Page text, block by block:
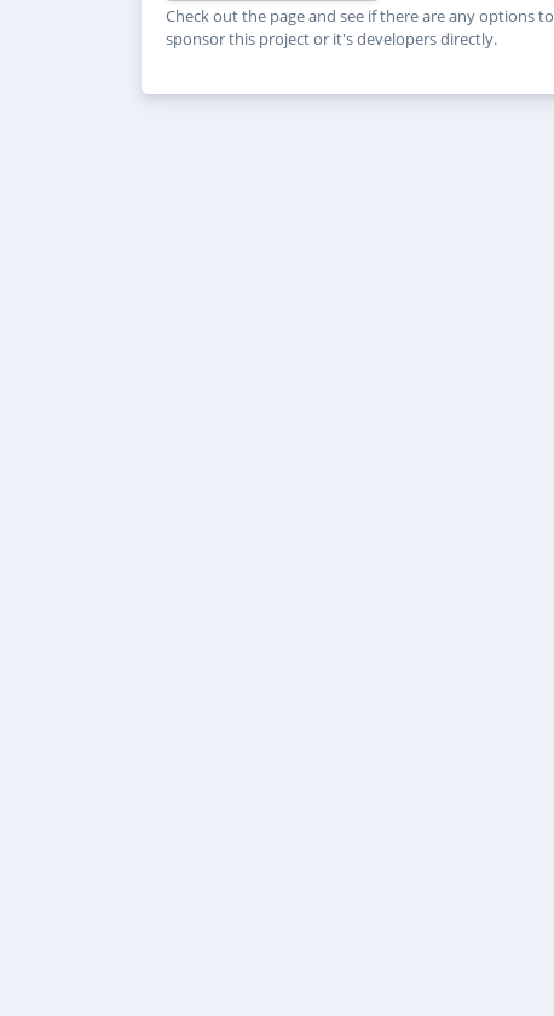
Check out the page and see if there are any options to
sponsor this project or it's developers directly.